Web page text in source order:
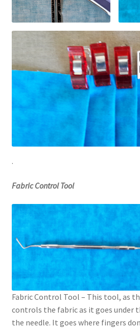
.
Fabric Control Tool
Fabric Control Tool – This tool, as
controls the fabric as it goes under
the needle. It goes where fingers